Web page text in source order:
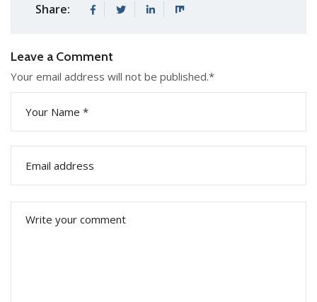
Share:
Leave a Comment
Your email address will not be published.*